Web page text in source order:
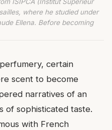
where he studied under
Ellena. Before becoming
certain
scent to become
narratives of an
of sophisticated taste.
with French